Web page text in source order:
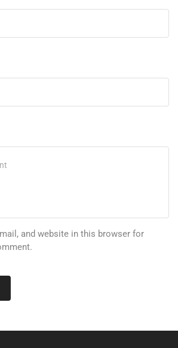
and website in this browser for